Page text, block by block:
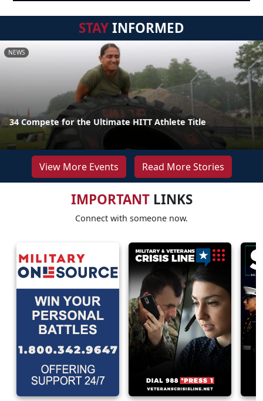
STAYINFORMED
NEWS
34 Compete for the Ultimate HITT Athlete Title
View More Events Read More Stories
IMPORTANTLINKS
Connect with someone now.